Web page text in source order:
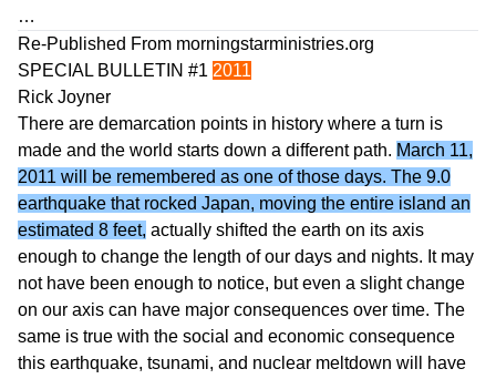
…
Re-Published From morningstarministries.org
SPECIAL BULLETIN #1 2011
Rick Joyner
There are demarcation points in history where a turn is
made and the world starts down a different path. March 11,
2011 will be remembered as one of those days. The 9.0
earthquake that rocked Japan, moving the entire island an
estimated 8 feet, actually shifted the earth on its axis
enough to change the length of our days and nights. It may
not have been enough to notice, but even a slight change
on our axis can have major consequences over time. The
same is true with the social and economic consequence
this earthquake, tsunami, and nuclear meltdown will have